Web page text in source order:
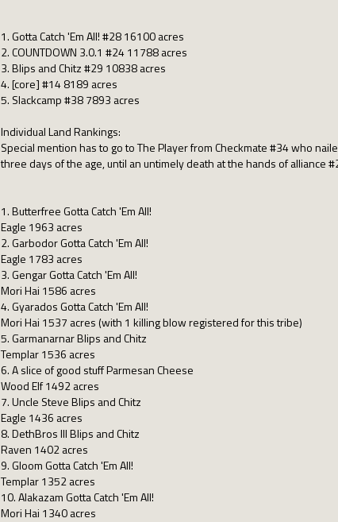
1. Gotta Catch 'Em All! #28 16100 acres
2. COUNTDOWN 3.0.1 #24 11788 acres
3. Blips and Chitz #29 10838 acres
4. [core] #14 8189 acres
5. Slackcamp #38 7893 acres
Individual Land Rankings:
Special mention has to go to The Player from Checkmate #34 who
three days of the age, until an untimely death at the hands of alliance
1. Butterfree Gotta Catch 'Em All!
Eagle 1963 acres
2. Garbodor Gotta Catch 'Em All!
Eagle 1783 acres
3. Gengar Gotta Catch 'Em All!
Mori Hai 1586 acres
4. Gyarados Gotta Catch 'Em All!
Mori Hai 1537 acres (with 1 killing blow registered for this tribe)
5. Garmanarnar Blips and Chitz
Templar 1536 acres
6. A slice of good stuff Parmesan Cheese
Wood Elf 1492 acres
7. Uncle Steve Blips and Chitz
Eagle 1436 acres
8. DethBros III Blips and Chitz
Raven 1402 acres
9. Gloom Gotta Catch 'Em All!
Templar 1352 acres
10. Alakazam Gotta Catch 'Em All!
Mori Hai 1340 acres